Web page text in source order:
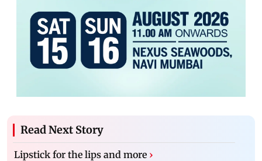
Read Next Story
Lipstick for the lips and more ›